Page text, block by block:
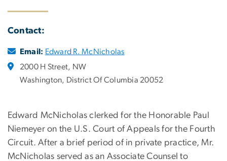
Contact:
Email: Edward R. McNicholas
2000 H Street, NW
Washington, District Of Columbia 20052
Edward McNicholas clerked for the Honorable Paul
Niemeyer on the U.S. Court of Appeals for the Fourth
Circuit. After a brief period of in private practice, Mr.
McNicholas served as an Associate Counsel to